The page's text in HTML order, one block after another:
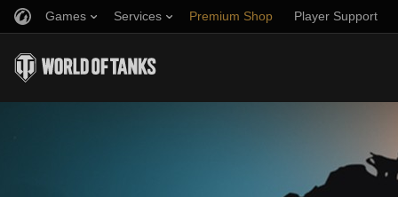
Games Services Premium Shop Player Support
Music
Fair Play Policy
Wargaming.net Game Center
Refer a Friend
Discord